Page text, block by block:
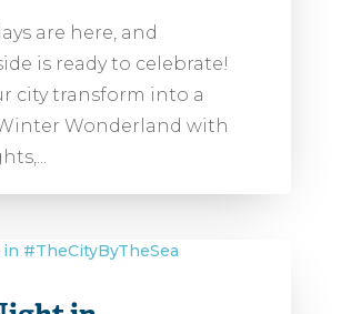
are here, and
is ready to celebrate!
city transform into a
Wonderland with